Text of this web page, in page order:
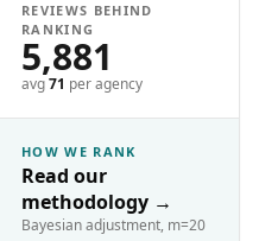
REVIEWS BEHIND
RANKING
5,881
avg71 per agency
HOW WE RANK
Read our
methodology →
Bayesian adjustment, m=20